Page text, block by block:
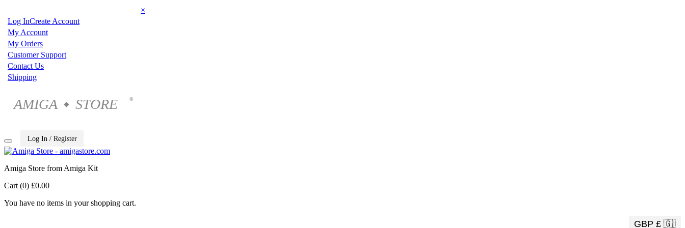
×
Log InCreate Account
My Account
My Orders
Customer Support
Contact Us
Shipping
AMIGA ◆ STORE ®
Log In / Register
Amiga Store from Amiga Kit
Cart (0) £0.00
You have no items in your shopping cart.